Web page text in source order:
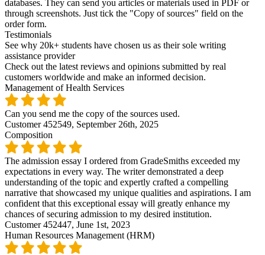
databases. They can send you articles or materials used in PDF or
through screenshots. Just tick the "Copy of sources" field on the
order form.
Testimonials
See why 20k+ students have chosen us as their sole writing
assistance provider
Check out the latest reviews and opinions submitted by real
customers worldwide and make an informed decision.
Management of Health Services
Can you send me the copy of the sources used.
Customer 452549, September 26th, 2025
Composition
The admission essay I ordered from GradeSmiths exceeded my
expectations in every way. The writer demonstrated a deep
understanding of the topic and expertly crafted a compelling
narrative that showcased my unique qualities and aspirations. I am
confident that this exceptional essay will greatly enhance my
chances of securing admission to my desired institution.
Customer 452447, June 1st, 2023
Human Resources Management (HRM)